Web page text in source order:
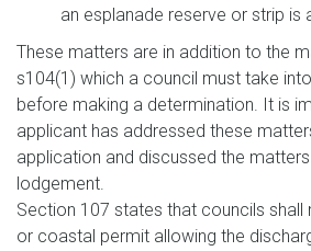
an esplanade reserve or strip is
These matters are in addition to the
s104(1) which a council must take
before making a determination. It is
applicant has addressed these
application and discussed the
lodgement.
Section 107 states that councils shall
or coastal permit allowing the